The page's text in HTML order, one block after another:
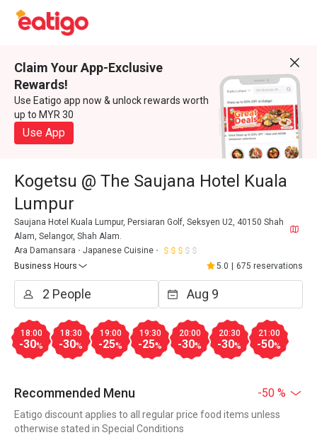
Claim Your App-Exclusive
Rewards!
Use Eatigo app now & unlock rewards worth
up to MYR 30
Use App
Kogetsu @ The Saujana Hotel Kuala
Lumpur
Saujana Hotel Kuala Lumpur, Persiaran Golf, Seksyen U2, 40150 Shah
Alam, Selangor, Shah Alam.
Ara Damansara
Japanese Cuisine
Business Hours
5.0 675 reservations
18:00
-30%
18:30
-30%
19:00
-25%
19:30
-25%
20:00
-30%
20:30
-30%
21:00
-50%
Recommended Menu -50 %
Eatigo discount applies to all regular price food items unless
otherwise stated in Special Conditions